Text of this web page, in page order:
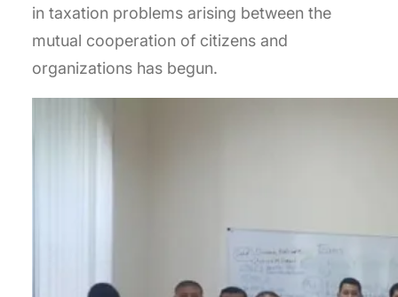
in taxation problems arising between the
mutual cooperation of citizens and
organizations has begun.